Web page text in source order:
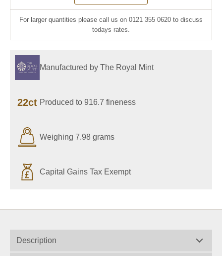
For larger quantities please call us on 0121 355 0620 to discuss
todays rates.
Manufactured by The Royal Mint
22ct Produced to 916.7 fineness
Weighing 7.98 grams
Capital Gains Tax Exempt
Description